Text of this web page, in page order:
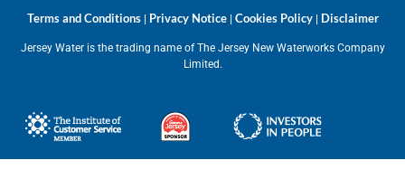
Terms and Conditions| Privacy Notice| Cookies Policy| Disclaimer
Jersey Water is the trading name of The Jersey New Waterworks Company
Limited.